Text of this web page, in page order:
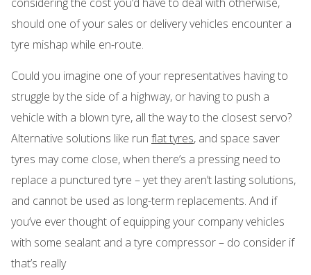
should one of your sales or delivery vehicles encounter a
tyre mishap while en-route.
Could you imagine one of your representatives having to
struggle by the side of a highway, or having to push a
vehicle with a blown tyre, all the way to the closest servo?
Alternative solutions like run flat tyres, and space saver
tyres may come close, when there’s a pressing need to
replace a punctured tyre – yet they aren’t lasting solutions,
and cannot be used as long-term replacements. And if
you’ve ever thought of equipping your company vehicles
with some sealant and a tyre compressor – do consider if
that’s really